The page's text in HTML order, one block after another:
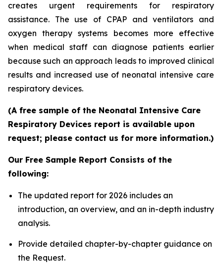
creates urgent requirements for respiratory
assistance. The use of CPAP and ventilators and
oxygen therapy systems becomes more effective
when medical staff can diagnose patients earlier
because such an approach leads to improved clinical
results and increased use of neonatal intensive care
respiratory devices.
(A free sample of the Neonatal Intensive Care
Respiratory Devices report is available upon
request; please contact us for more information.)
Our Free Sample Report Consists of the
following:
The updated report for 2026 includes an
introduction, an overview, and an in-depth industry
analysis.
Provide detailed chapter-by-chapter guidance on
the Request.